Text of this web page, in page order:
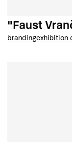
"Faust
brandingexhibition